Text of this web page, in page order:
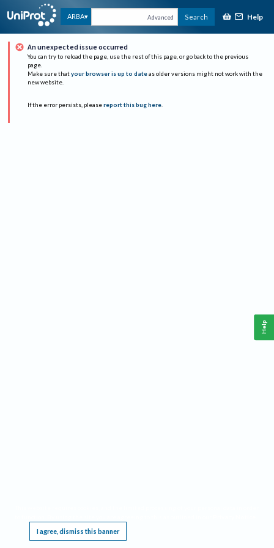
ARBA Advanced Search Help
An unexpected issue occurred
You can try to reload the page, use the rest of this page, or go back to the previous
page.
Make sure that your browser is up to date as older versions might not work with the
new website.
If the error persists, please report this bug here.
I agree, dismiss this banner
Help